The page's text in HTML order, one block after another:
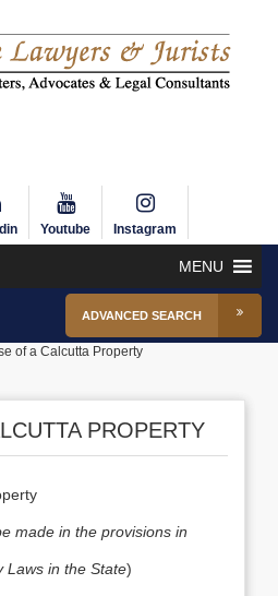
Youtube Instagram
MENU
ADVANCED SEARCH
of a Calcutta Property
PROPERTY
made in the provisions in
Laws in the State)